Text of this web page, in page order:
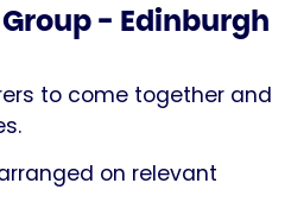
- Edinburgh
to come together and
on relevant